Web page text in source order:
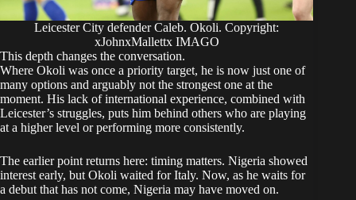
Leicester City defender Caleb. Okoli. Copyright:
xJohnxMallettx IMAGO
This depth changes the conversation.
Where Okoli was once a priority target, he is now just one of
many options and arguably not the strongest one at the
moment. His lack of international experience, combined with
Leicester’s struggles, puts him behind others who are playing
at a higher level or performing more consistently.
The earlier point returns here: timing matters. Nigeria showed
interest early, but Okoli waited for Italy. Now, as he waits for
a debut that has not come, Nigeria may have moved on.